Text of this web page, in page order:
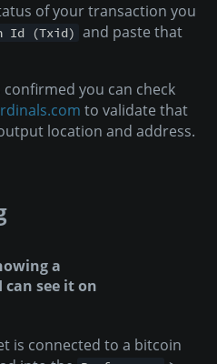
of your transaction you
Id (Txid) and paste that
you can check
to validate that
location and address.
a
see it on
is connected to a bitcoin